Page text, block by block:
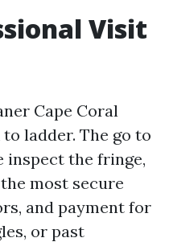
Visit
Cape Coral
ladder. The go to
inspect the fringe,
most secure
and payment for
or past